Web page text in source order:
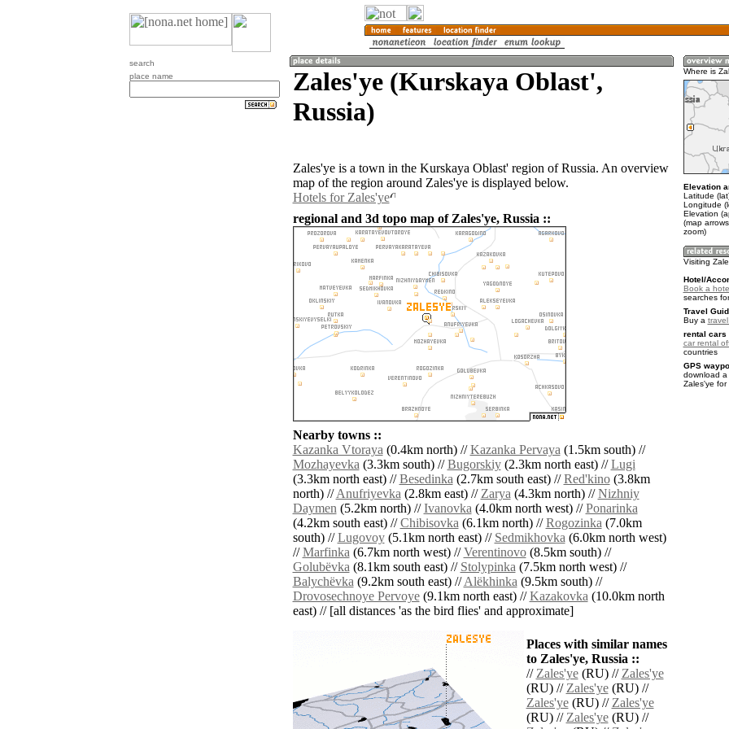
search
place name
Zales'ye (Kurskaya Oblast',
Russia)
Zales'ye is a town in the Kurskaya Oblast' region of Russia. An overview
map of the region around Zales'ye is displayed below.
Hotels for Zales'ye
regional and 3d topo map of Zales'ye, Russia ::
Nearby towns ::
Kazanka Vtoraya(0.4km north) //Kazanka Pervaya(1.5km south) //
Mozhayevka(3.3km south) //Bugorskiy(2.3km north east) //Lugi
(3.3km north east) //Besedinka(2.7km south east) //Red'kino(3.8km
north) //Anufriyevka(2.8km east) //Zarya(4.3km north) //Nizhniy
Daymen(5.2km north) //Ivanovka(4.0km north west) //Ponarinka
(4.2km south east) //Chibisovka(6.1km north) //Rogozinka(7.0km
south) //Lugovoy(5.1km north east) // Sedmikhovka(6.0km north west)
//Marfinka(6.7km north west) //Verentinovo(8.5km south) //
Golubëvka(8.1km south east) // Stolypinka(7.5km north west) //
Balychëvka(9.2km south east) //Alëkhinka(9.5km south) //
Drovosechnoye Pervoye(9.1km north east) //Kazakovka(10.0km north
east) // [all distances 'as the bird flies' and approximate]
Places with similar names
to Zales'ye, Russia ::
//Zales'ye(RU) //Zales'ye
(RU) //Zales'ye(RU) //
Zales'ye(RU) //Zales'ye
(RU) //Zales'ye(RU) //
Where is
Elevation
Latitude
Longitude
Elevation
(map
zoom)
Visiting
Hotel/
Book a
searches
Travel
Buy a
rental cars
car rental
countries
GPS
download a
Zales'ye for